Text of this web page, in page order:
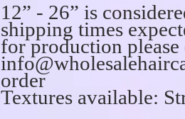
12” - 26” is
shipping times
for production please
order
Textures available: